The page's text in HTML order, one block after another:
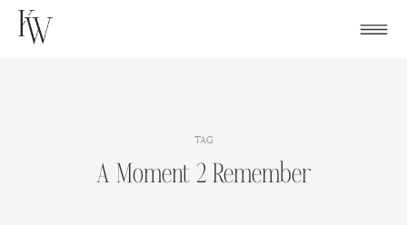
Skip
TAG
A Moment 2 Remember